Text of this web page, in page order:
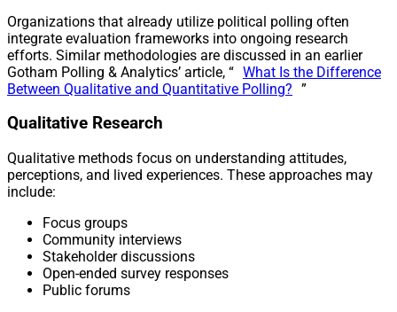
Organizations that already utilize political polling often
integrate evaluation frameworks into ongoing research
efforts. Similar methodologies are discussed in an earlier
Gotham Polling & Analytics’ article, “ What Is the Difference
Between Qualitative and Quantitative Polling? ”
Qualitative Research
Qualitative methods focus on understanding attitudes,
perceptions, and lived experiences. These approaches may
include:
Focus groups
Community interviews
Stakeholder discussions
Open-ended survey responses
Public forums